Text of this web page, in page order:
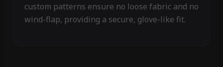
custom patterns ensure no loose fabric and no
wind-flap, providing a secure, glove-like fit.